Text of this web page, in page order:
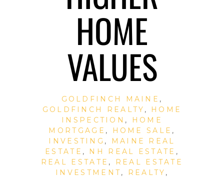
HOME
VALUES
GOLDFINCH MAINE ,
GOLDFINCH REALTY ,
HOME
INSPECTION ,
HOME
MORTGAGE , HOME SALE ,
INVESTING ,
MAINE REAL
ESTATE , NH REAL ESTATE ,
REAL ESTATE ,
REAL ESTATE
INVESTMENT, REALTY ,